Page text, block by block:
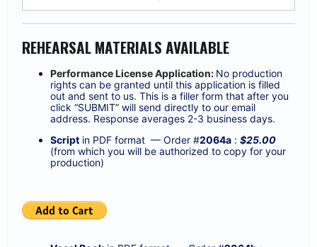
REHEARSAL MATERIALS AVAILABLE
Performance License Application: No production
rights can be granted until this application is filled
out and sent to us. This is a filler form that after you
click “SUBMIT” will send directly to our email
address. Response averages 2-3 business days.
Script in PDF format — Order #2064a : $25.00
(from which you will be authorized to copy for your
production)